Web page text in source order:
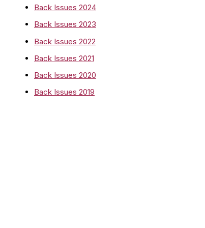
Back Issues 2024
Back Issues 2023
Back Issues 2022
Back Issues 2021
Back Issues 2020
Back Issues 2019